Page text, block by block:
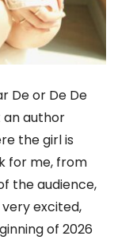
De or De De
an author
the girl is
for me, from
the audience,
excited,
of 2026